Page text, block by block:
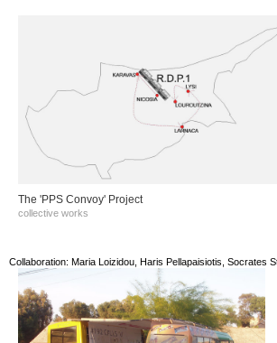
The 'PPS Convoy' Project
collective works
Collaboration: Maria Loizidou, Haris Pellapaisiotis, Socrates